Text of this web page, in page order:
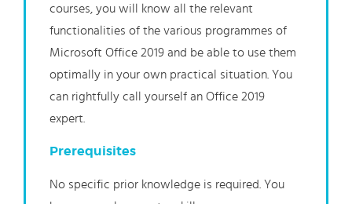
courses, you will know all the relevant
functionalities of the various programmes of
Microsoft Office 2019 and be able to use them
optimally in your own practical situation. You
can rightfully call yourself an Office 2019
expert.
Prerequisites
No specific prior knowledge is required. You